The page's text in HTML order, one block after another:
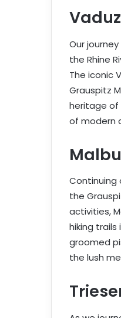
Our
the Rhine
The iconic
Grauspitz
heritage of
of modern
Continuing
the
activities,
hiking trails
groomed
the lush